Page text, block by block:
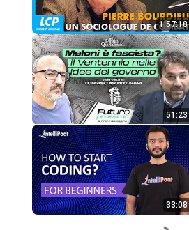
1:57:18
51:23
33:08